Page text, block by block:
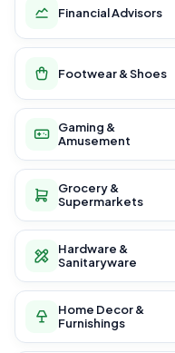
Financial Advisors
Footwear & Shoes
Gaming &
Amusement
Grocery &
Supermarkets
Hardware &
Sanitaryware
Home Decor &
Furnishings